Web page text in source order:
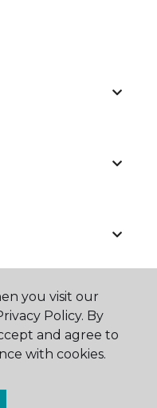
you visit our
Policy. By
and agree to
with cookies.